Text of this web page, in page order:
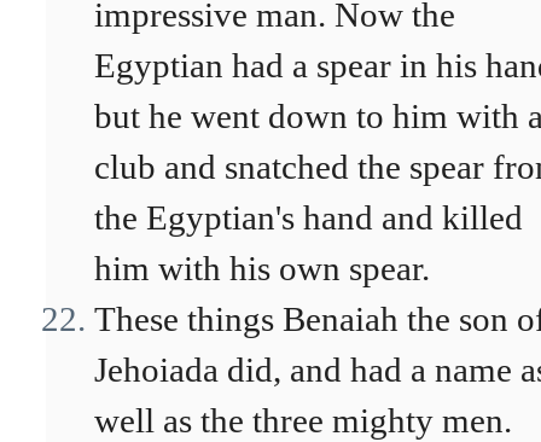
impressive man. Now the
Egyptian had a spear in his
but he went down to him with
club and snatched the spear
the Egyptian's hand and killed
him with his own spear.
These things Benaiah the son
Jehoiada did, and had a name
well as the three mighty men.